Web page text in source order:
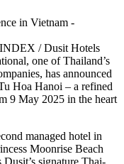
/ Dusit Hotels
one of Thailand’s
has announced
Hoa Hanoi – a refined
9 May 2025 in the heart
managed hotel in
Moonrise Beach